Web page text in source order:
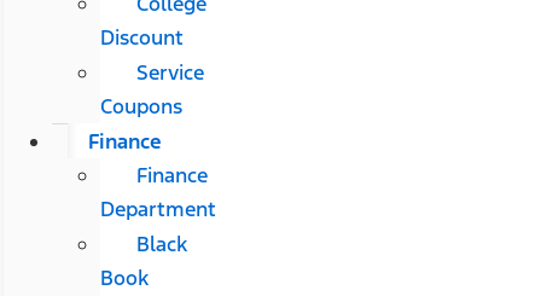
Discount
Service
Coupons
Finance
Finance
Department
Black
Book